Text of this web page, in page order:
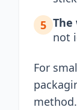
5 The
not
For
method.